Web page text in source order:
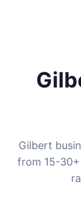
Gilbert
from 15-